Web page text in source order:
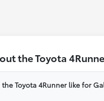
the Toyota
Toyota 4Runner like for